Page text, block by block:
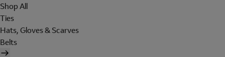
Shop All
Ties
Hats, Gloves & Scarves
Belts